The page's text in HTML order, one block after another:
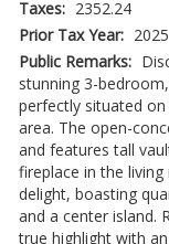
Taxes: 2352.24
Prior Tax Year: 2025
Public Remarks:
stunning 3-
perfectly situated
area. The open-
and features tall
fireplace in the
delight, boasting
and a center island.
true highlight with